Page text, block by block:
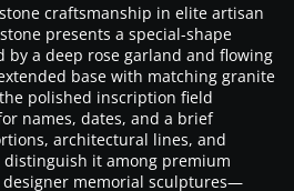
craftsmanship in elite artisan
presents a special-shape
by a deep rose garland and flowing
base with matching granite
polished inscription field
names, dates, and a brief
architectural lines, and
it among premium
memorial sculptures—